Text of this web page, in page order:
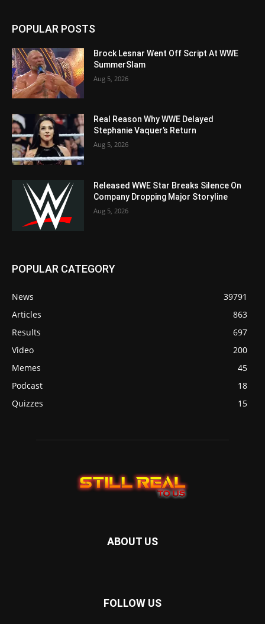
POPULAR POSTS
Brock Lesnar Went Off Script At WWE
SummerSlam
Aug 5, 2026
Real Reason Why WWE Delayed
Stephanie Vaquer’s Return
Aug 5, 2026
Released WWE Star Breaks Silence On
Company Dropping Major Storyline
Aug 5, 2026
POPULAR CATEGORY
News
39791
Articles
863
Results
697
Video
200
Memes
45
Podcast
18
Quizzes
15
ABOUT US
FOLLOW US